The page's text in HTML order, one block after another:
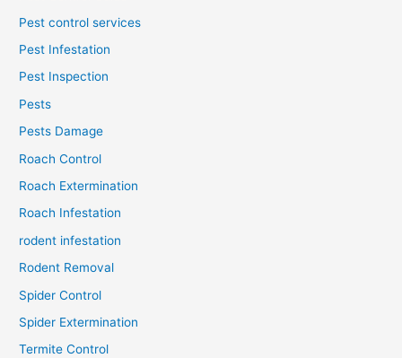
Pest control services
Pest Infestation
Pest Inspection
Pests
Pests Damage
Roach Control
Roach Extermination
Roach Infestation
rodent infestation
Rodent Removal
Spider Control
Spider Extermination
Termite Control